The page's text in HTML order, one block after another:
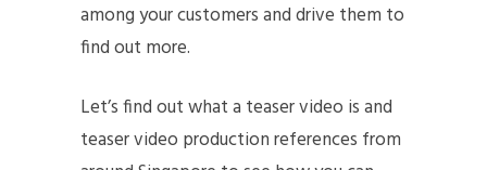
among your customers and drive them to
find out more.
Let’s find out what a teaser video is and
teaser video production references from